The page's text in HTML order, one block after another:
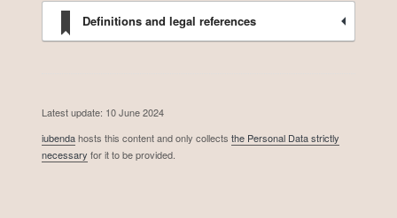
Definitions and legal references
Latest update: 10 June 2024
iubendahosts this content and only collectsthe Personal Data strictly
necessary for it to be provided.